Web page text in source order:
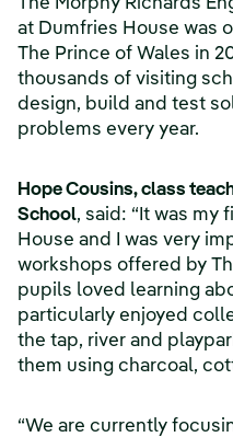
The Morphy Richards
at Dumfries House was
The Prince of Wales in
thousands of visiting
design, build and test
problems every year.
Hope Cousins, class
School, said: “It was my
House and I was very
workshops offered by
pupils loved learning
particularly enjoyed
the tap, river and
them using charcoal,
“We are currently